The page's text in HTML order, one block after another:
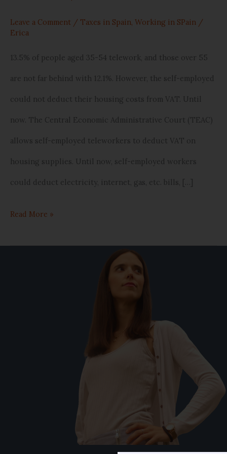
Leave a Comment / Taxes in Spain, Working in SPain /
Erica
13.5% of people aged 35-54 telework, and those over 55
are not far behind with 12.1%. However, the self-employed
could not deduct their housing costs from VAT. Until
now. The Central Economic Administrative Court (TEAC)
allows self-employed teleworkers to deduct VAT on
housing supplies. Until now, self-employed workers
could deduct electricity, internet, gas, etc. bills, […]
Read More »